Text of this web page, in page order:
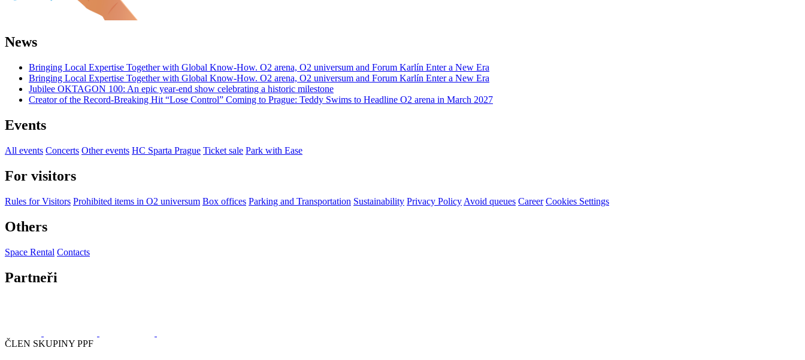
News
Bringing Local Expertise Together with Global Know-How. O2 arena, O2 universum and Forum Karlín Enter a New Era
Bringing Local Expertise Together with Global Know-How. O2 arena, O2 universum and Forum Karlín Enter a New Era
Jubilee OKTAGON 100: An epic year-end show celebrating a historic milestone
Creator of the Record-Breaking Hit “Lose Control” Coming to Prague: Teddy Swims to Headline O2 arena in March 2027
Events
All events Concerts Other events HC Sparta Prague Ticket sale Park with Ease
For visitors
Rules for Visitors Prohibited items in O2 universum Box offices Parking and Transportation Sustainability Privacy Policy Avoid queues Career Cookies Settings
Others
Space Rental Contacts
Partneři
ČLEN SKUPINY PPF